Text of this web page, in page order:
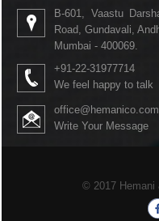
B-601, Vaastu
Road, Gundavali,
Mumbai - 400069.
+91-22-31977714
We feel happy to talk
office@hemanico.com
Write Your Message
© 2017 Hemani